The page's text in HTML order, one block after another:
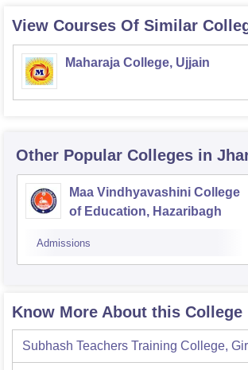
View Courses Of Similar
Maharaja College, Ujjain
Other Popular Colleges in
Maa Vindhyavashini College
of Education, Hazaribagh
Admissions
Know More About this College
Subhash Teachers Training College,